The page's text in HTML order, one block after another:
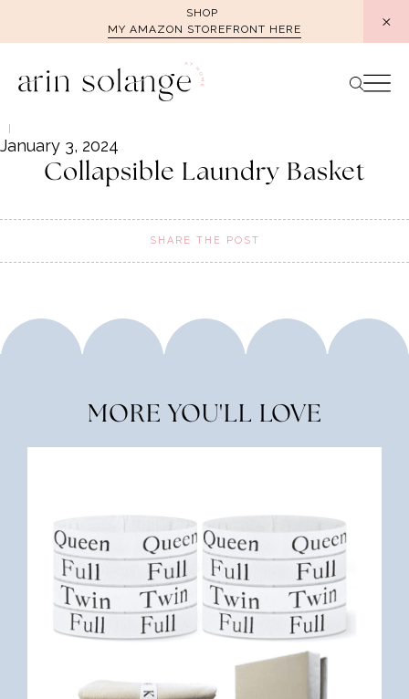
SHOP
MY AMAZON STOREFRONT HERE
January 3, 2024
Collapsible Laundry Basket
SHARE THE POST
MORE YOU'LL LOVE